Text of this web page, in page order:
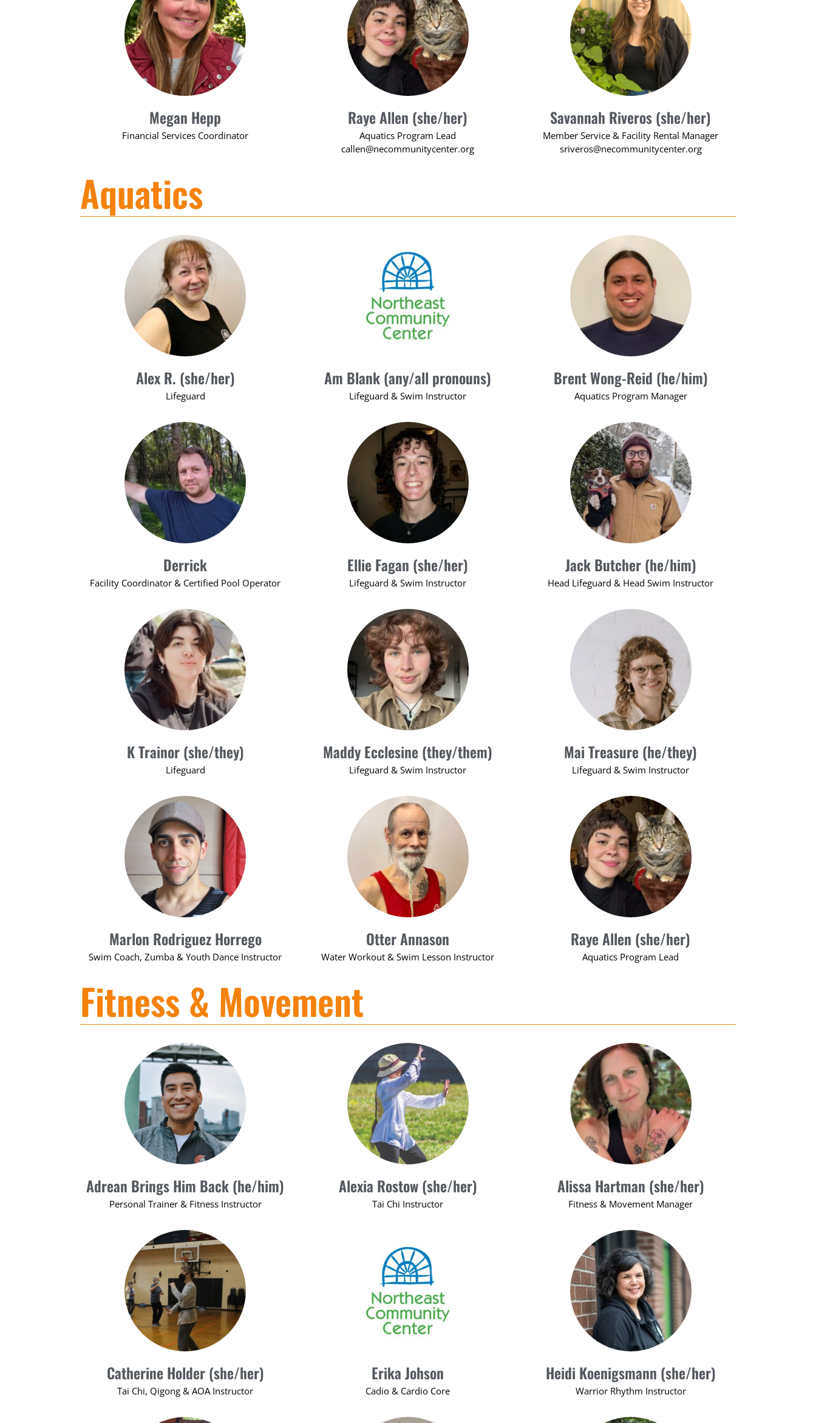
Megan Hepp
Financial Services Coordinator
Raye Allen (she/her)
Aquatics Program Lead
callen@necommunitycenter.org
Savannah Riveros (she/her)
Member Service & Facility Rental Manager
sriveros@necommunitycenter.org
Aquatics
Alex R. (she/her)
Lifeguard
Derrick
Facility Coordinator & Certified Pool Operator
K Trainor (she/they)
Lifeguard
Marlon Rodriguez Horrego
Swim Coach, Zumba & Youth Dance Instructor
Am Blank (any/all pronouns)
Lifeguard & Swim Instructor
Ellie Fagan (she/her)
Lifeguard & Swim Instructor
Maddy Ecclesine (they/them)
Lifeguard & Swim Instructor
Otter Annason
Water Workout & Swim Lesson Instructor
Brent Wong-Reid (he/him)
Aquatics Program Manager
Jack Butcher (he/him)
Head Lifeguard & Head Swim Instructor
Mai Treasure (he/they)
Lifeguard & Swim Instructor
Raye Allen (she/her)
Aquatics Program Lead
Fitness & Movement
Adrean Brings Him Back (he/him)
Personal Trainer & Fitness Instructor
Catherine Holder (she/her)
Tai Chi, Qigong & AOA Instructor
Alexia Rostow (she/her)
Tai Chi Instructor
Erika Johson
Cadio & Cardio Core
Alissa Hartman (she/her)
Fitness & Movement Manager
Heidi Koenigsmann (she/her)
Warrior Rhythm Instructor